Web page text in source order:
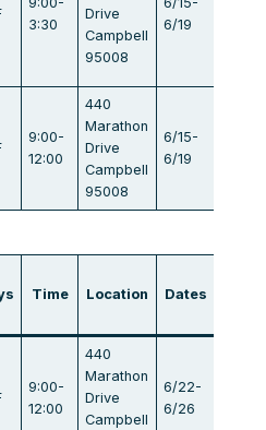
3:30
Drive
Campbell
95008
6/19
9:00-
12:00
440
Marathon
Drive
Campbell
95008
6/15-
6/19
Time Location Dates
9:00-
12:00
440
Marathon
Drive
Campbell
6/22-
6/26